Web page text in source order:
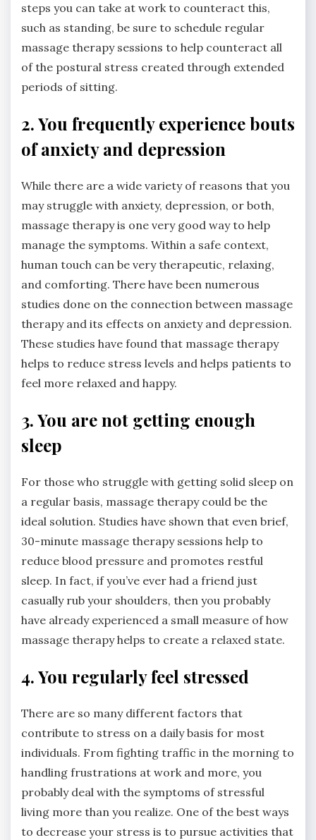
steps you can take at work to counteract this,
such as standing, be sure to schedule regular
massage therapy sessions to help counteract all
of the postural stress created through extended
periods of sitting.
2. You frequently experience bouts
of anxiety and depression
While there are a wide variety of reasons that you
may struggle with anxiety, depression, or both,
massage therapy is one very good way to help
manage the symptoms. Within a safe context,
human touch can be very therapeutic, relaxing,
and comforting. There have been numerous
studies done on the connection between massage
therapy and its effects on anxiety and depression.
These studies have found that massage therapy
helps to reduce stress levels and helps patients to
feel more relaxed and happy.
3. You are not getting enough
sleep
For those who struggle with getting solid sleep on
a regular basis, massage therapy could be the
ideal solution. Studies have shown that even brief,
30-minute massage therapy sessions help to
reduce blood pressure and promotes restful
sleep. In fact, if you’ve ever had a friend just
casually rub your shoulders, then you probably
have already experienced a small measure of how
massage therapy helps to create a relaxed state.
4. You regularly feel stressed
There are so many different factors that
contribute to stress on a daily basis for most
individuals. From fighting traffic in the morning to
handling frustrations at work and more, you
probably deal with the symptoms of stressful
living more than you realize. One of the best ways
to decrease your stress is to pursue activities that